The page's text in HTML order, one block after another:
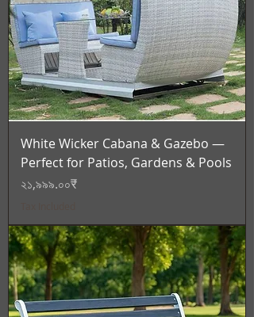
White Wicker Cabana & Gazebo —
Perfect for Patios, Gardens & Pools
Price
২১,৯৯৯.০০₹